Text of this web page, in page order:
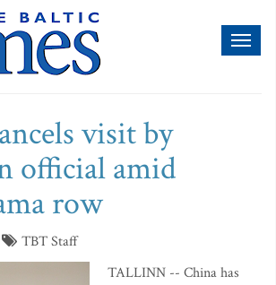
visit by
official amid
row
TBT Staff
TALLINN -- China has